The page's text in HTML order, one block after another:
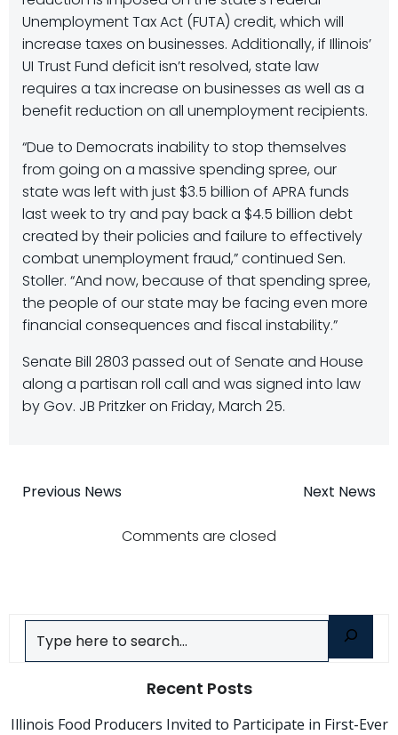
Unemployment Tax Act (FUTA) credit, which will
increase taxes on businesses. Additionally, if Illinois’
UI Trust Fund deficit isn’t resolved, state law
requires a tax increase on businesses as well as a
benefit reduction on all unemployment recipients.
“Due to Democrats inability to stop themselves
from going on a massive spending spree, our
state was left with just $3.5 billion of APRA funds
last week to try and pay back a $4.5 billion debt
created by their policies and failure to effectively
combat unemployment fraud,” continued Sen.
Stoller. “And now, because of that spending spree,
the people of our state may be facing even more
financial consequences and fiscal instability.”
Senate Bill 2803 passed out of Senate and House
along a partisan roll call and was signed into law
by Gov. JB Pritzker on Friday, March 25.
Post
navigation
Previous News Next News
Comments are closed
Search
Recent Posts
Illinois Food Producers Invited to Participate in First-Ever